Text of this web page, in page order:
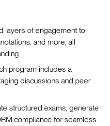
layers of engagement to
and more, all
program includes a
discussions and peer
structured exams, generate
compliance for seamless